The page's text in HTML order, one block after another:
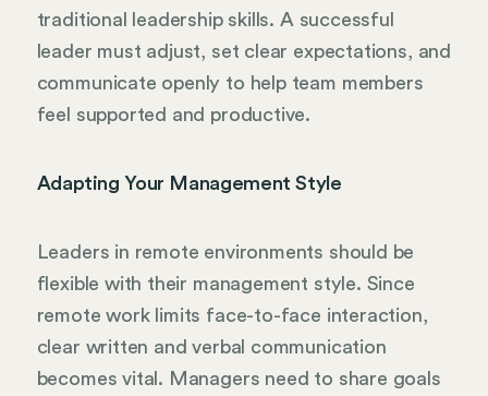
traditional leadership skills. A successful
leader must adjust, set clear expectations, and
communicate openly to help team members
feel supported and productive.
Adapting Your Management Style
Leaders in remote environments should be
flexible with their management style. Since
remote work limits face-to-face interaction,
clear written and verbal communication
becomes vital. Managers need to share goals